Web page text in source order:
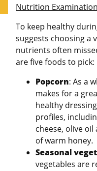
Nutrition
To keep healthy
suggests choosing a
nutrients often
are five foods to pick:
Popcorn: As a
makes for a
healthy
profiles,
cheese, olive
of warm honey.
Seasonal
vegetables are